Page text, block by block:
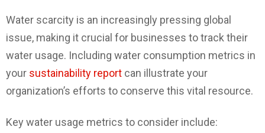
Water scarcity is an increasingly pressing global
issue, making it crucial for businesses to track their
water usage. Including water consumption metrics in
your sustainability report can illustrate your
organization’s efforts to conserve this vital resource.
Key water usage metrics to consider include: